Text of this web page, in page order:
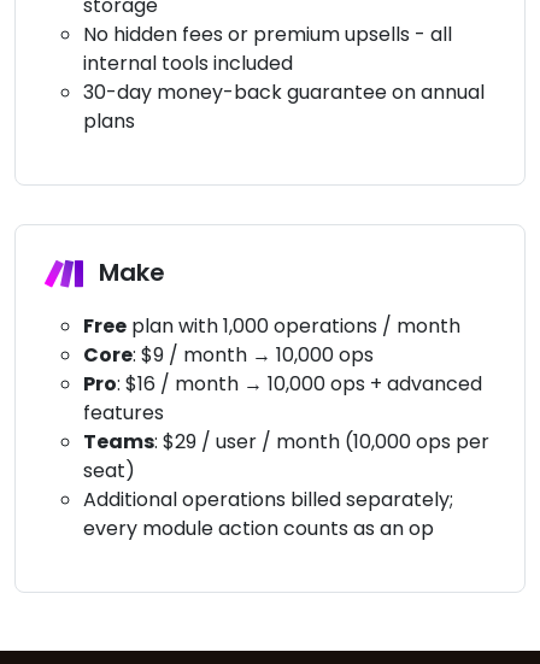
storage
No hidden fees or premium upsells - all
internal tools included
30-day money-back guarantee on annual
plans
Make
Free plan with 1,000 operations / month
Core: $9 / month → 10,000 ops
Pro: $16 / month → 10,000 ops + advanced
features
Teams: $29 / user / month (10,000 ops per
seat)
Additional operations billed separately;
every module action counts as an op